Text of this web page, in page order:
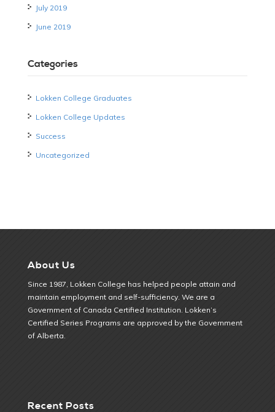
July 2019
June 2019
Categories
Lokken College Graduates
Lokken College Updates
Success
Uncategorized
About Us
Since 1987, Lokken College has helped people attain and
maintain employment and self-sufficiency. We are a
Government of Canada Certified Institution. Lokken’s
Certified Series Programs are approved by the Government
of Alberta.
Recent Posts